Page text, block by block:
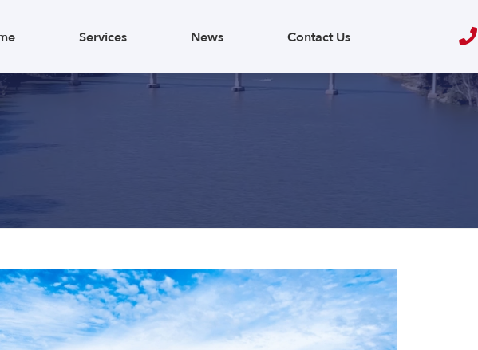
Services News Contact Us